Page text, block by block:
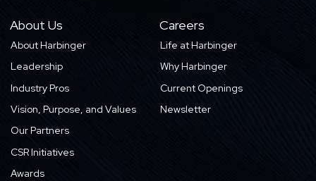
About Us
About Harbinger
Leadership
Industry Pros
Vision, Purpose, and Values
Our Partners
CSR Initiatives
Awards
Careers
Life at Harbinger
Why Harbinger
Current Openings
Newsletter